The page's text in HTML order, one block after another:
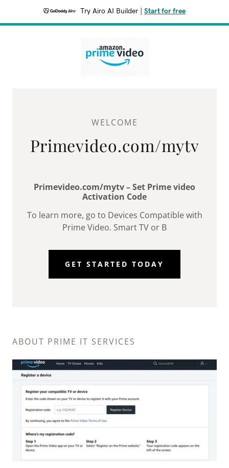
Try Airo AI Builder Start for free
WELCOME
Primevideo.com/mytv
Primevideo.com/mytv – Set Prime video
Activation Code
To learn more, go to Devices Compatible with
Prime Video. Smart TV or B
GET STARTED TODAY
ABOUT PRIME IT SERVICES